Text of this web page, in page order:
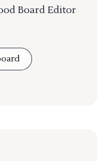
Board Editor